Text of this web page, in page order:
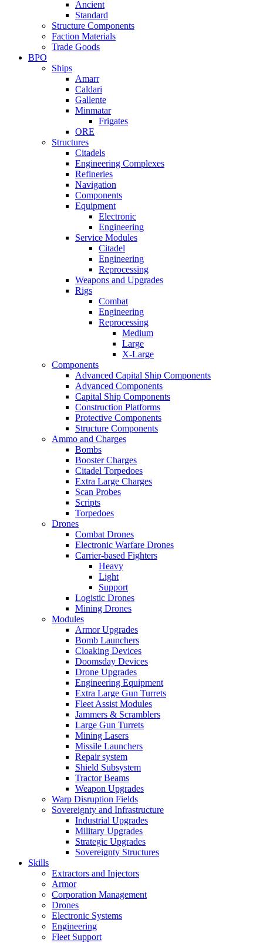
Ancient
Standard
Structure Components
Faction Materials
Trade Goods
BPO
Ships
Amarr
Caldari
Gallente
Minmatar
Frigates
ORE
Structures
Citadels
Engineering Complexes
Refineries
Navigation
Components
Equipment
Electronic
Engineering
Service Modules
Citadel
Engineering
Reprocessing
Weapons and Upgrades
Rigs
Combat
Engineering
Reprocessing
Medium
Large
X-Large
Components
Advanced Capital Ship Components
Advanced Components
Capital Ship Components
Construction Platforms
Protective Components
Structure Components
Ammo and Charges
Bombs
Booster Charges
Citadel Torpedoes
Extra Large Charges
Scan Probes
Scripts
Torpedoes
Drones
Combat Drones
Electronic Warfare Drones
Carrier-based Fighters
Heavy
Light
Support
Logistic Drones
Mining Drones
Modules
Armor Upgrades
Bomb Launchers
Cloaking Devices
Doomsday Devices
Drone Upgrades
Engineering Equipment
Extra Large Gun Turrets
Fleet Assist Modules
Jammers & Scramblers
Large Gun Turrets
Mining Lasers
Missile Launchers
Repair system
Shield Subsystem
Tractor Beams
Weapon Upgrades
Warp Disruption Fields
Sovereignty and Infrastructure
Industrial Upgrades
Military Upgrades
Strategic Upgrades
Sovereignty Structures
Skills
Extractors and Injectors
Armor
Corporation Management
Drones
Electronic Systems
Engineering
Fleet Support